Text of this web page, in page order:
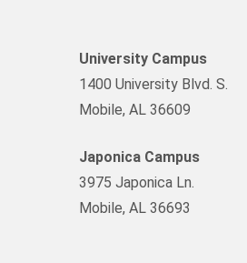
University Campus
1400 University Blvd. S.
Mobile, AL 36609
Japonica Campus
3975 Japonica Ln.
Mobile, AL 36693